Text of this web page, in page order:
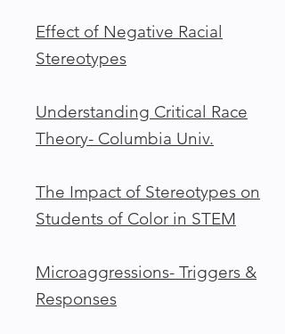
Effect of Negative Racial
Stereotypes
Understanding Critical Race
Theory- Columbia Univ.
The Impact of Stereotypes on
Students of Color in STEM
Microaggressions- Triggers &
Responses